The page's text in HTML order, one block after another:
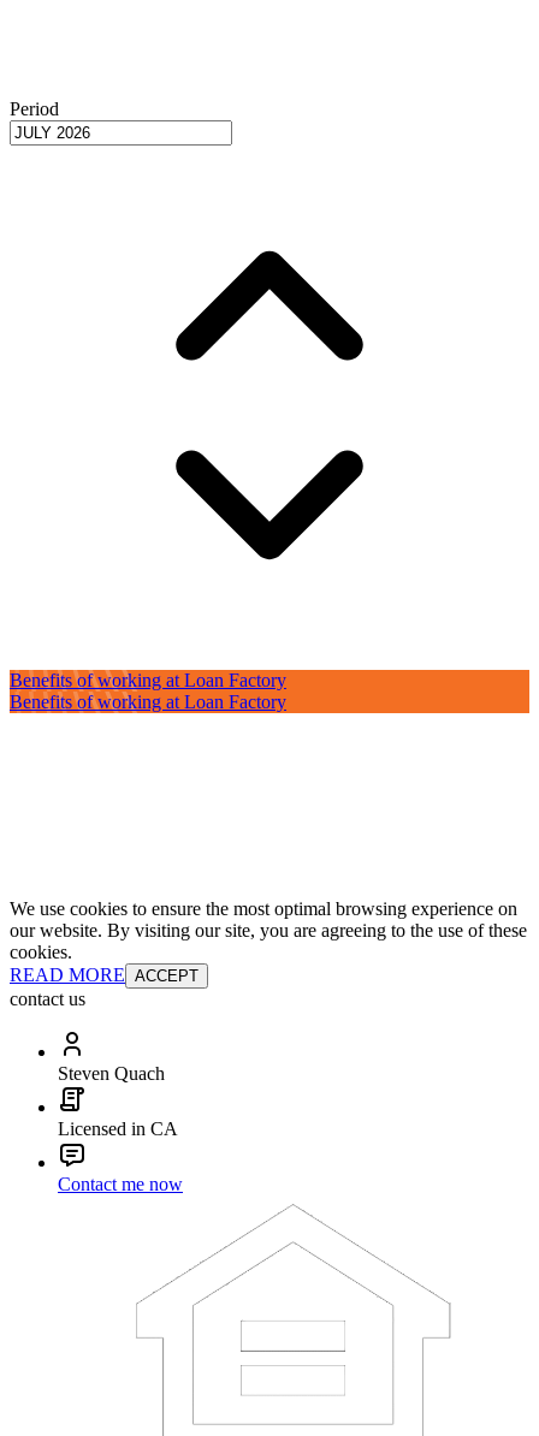
Period
Benefits of working at Loan Factory
Benefits of working at Loan Factory
We use cookies to ensure the most optimal browsing experience on
our website. By visiting our site, you are agreeing to the use of these
cookies.
READ MORE ACCEPT
contact us
Steven Quach
Licensed in CA
Contact me now